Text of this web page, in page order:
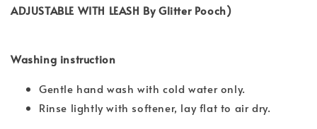
ADJUSTABLE WITH LEASH By Glitter Pooch)
Washing instruction
Gentle hand wash with cold water only.
Rinse lightly with softener, lay flat to air dry.